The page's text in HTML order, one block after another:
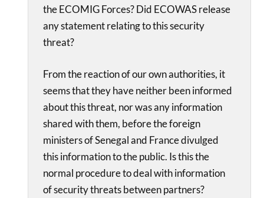
the ECOMIG Forces? Did ECOWAS release
any statement relating to this security
threat?
From the reaction of our own authorities, it
seems that they have neither been informed
about this threat, nor was any information
shared with them, before the foreign
ministers of Senegal and France divulged
this information to the public. Is this the
normal procedure to deal with information
of security threats between partners?